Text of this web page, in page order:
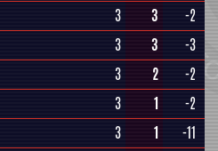
3 3
-2
3 3
-3
3 2
-2
3 1
-2
3 1
-11